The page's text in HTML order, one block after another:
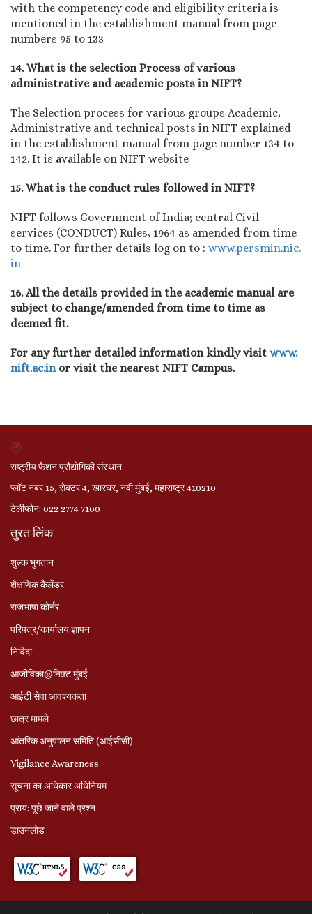
with the competency code and eligibility criteria is
mentioned in the establishment manual from page
numbers 95 to 133
14. What is the selection Process of various
administrative and academic posts in NIFT?
The Selection process for various groups Academic,
Administrative and technical posts in NIFT explained
in the establishment manual from page number 134 to
142. It is available on NIFT website
15. What is the conduct rules followed in NIFT?
NIFT follows Government of India; central Civil
services (CONDUCT) Rules, 1964 as amended from time
to time. For further details log on to : www.persmin.nic.
in
16. All the details provided in the academic manual are
subject to change/amended from time to time as
deemed fit.
For any further detailed information kindly visit www.
nift.ac.inor visit the nearest NIFT Campus.
राष्ट्रीय फैशन प्रौद्योगिकी संस्थान
प्लॉट नंबर 15, सेक्टर 4, खारघर, नवी मुंबई, महाराष्ट्र 410210
टेलीफोन: 022 2774 7100
तुरत लिंक
शुल्क भुगतान
शैक्षणिक कैलेंडर
राजभाषा कोर्नर
परिपत्र/कार्यालय ज्ञापन
निविदा
आजीविका@निफ़्ट मुंबई
आईटी सेवा आवश्यकता
छात्र मामले
आंतरिक अनुपालन समिति (आईसीसी)
Vigilance Awareness
सूचना का अधिकार अधिनियम
प्राय: पूछे जाने वाले प्रश्‍न
डाउनलोड